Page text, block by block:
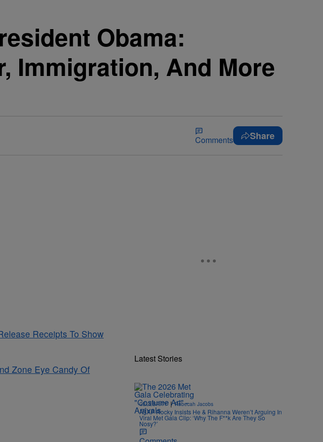
Obama:
Immigration, And More
Comments Share
Receipts To Show
Zone Eye Candy Of
Latest Stories
CELEBRITY | Rebecah Jacobs
A$AP Rocky Insists He & Rihanna Weren’t Arguing In
Viral Met Gala Clip: ‘Why The F**k Are They So
Nosy?’